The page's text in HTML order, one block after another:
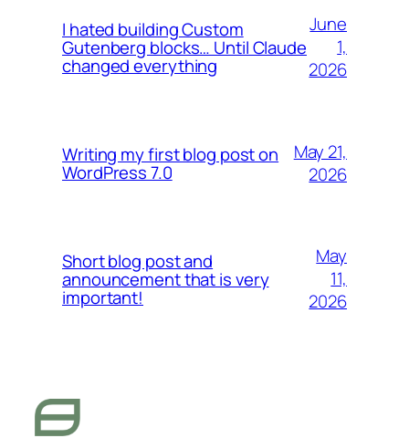
I hated building Custom
Gutenberg blocks… Until Claude
changed everything
June
1,
2026
Writing my first blog post on
WordPress 7.0
May 21,
2026
Short blog post and
announcement that is very
important!
May
11,
2026